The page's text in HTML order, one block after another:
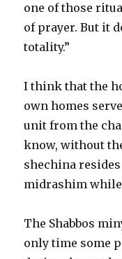
one of those
of prayer. But it
totality.”
I think that the
own homes
unit from the
know, without
shechina
midrashim
The Shabbos
only time some